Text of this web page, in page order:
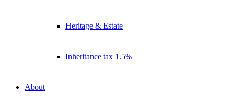
Heritage & Estate
Inheritance tax 1.5%
About